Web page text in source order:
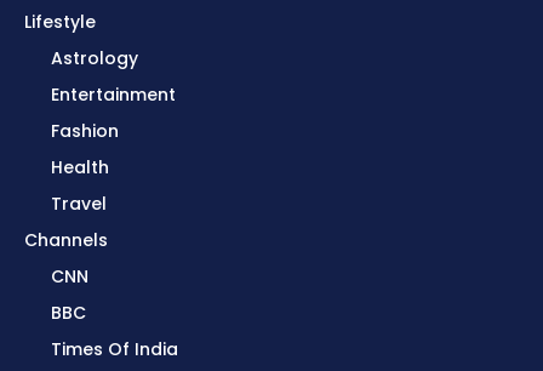
Lifestyle
Astrology
Entertainment
Fashion
Health
Travel
Channels
CNN
BBC
Times Of India